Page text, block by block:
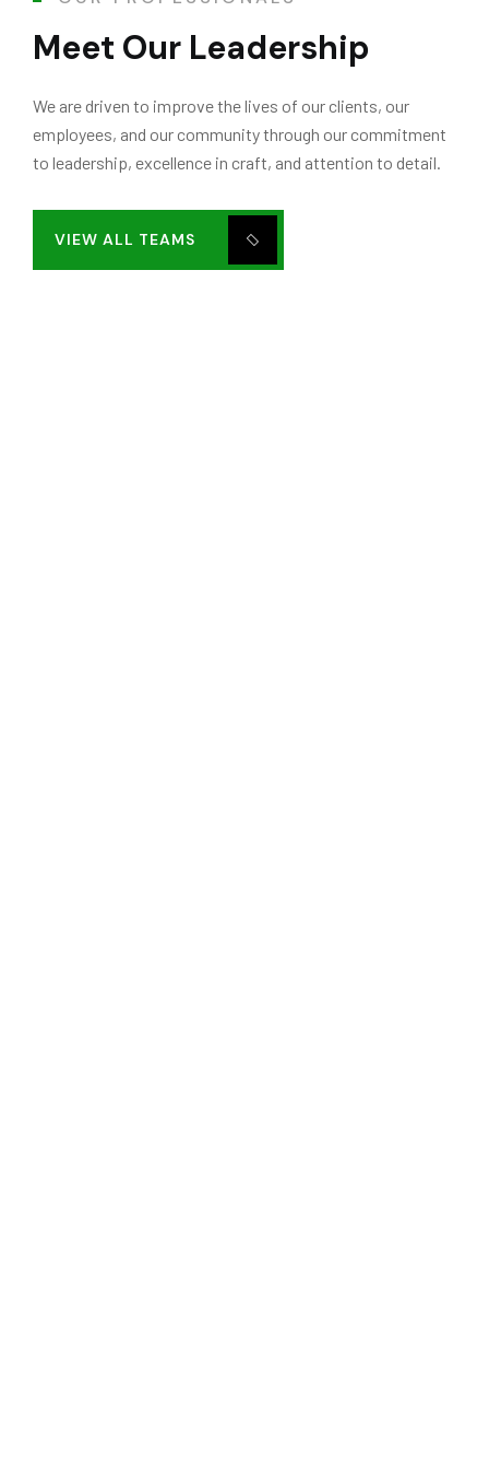
Meet Our Leadership
We are driven to improve the lives of our clients, our
employees, and our community through our commitment
to leadership, excellence in craft, and attention to detail.
VIEW ALL TEAMS